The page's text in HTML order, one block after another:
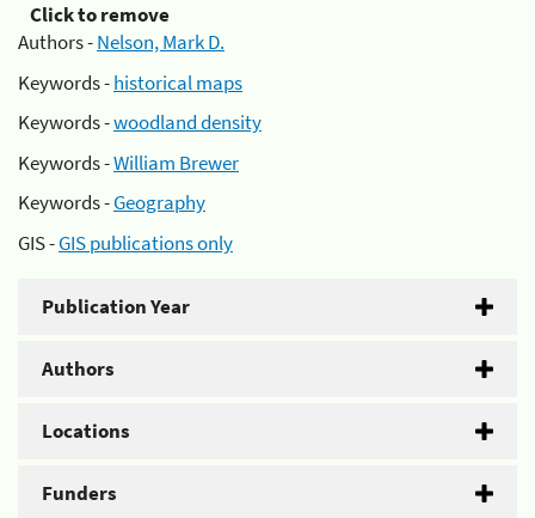
Click to remove
Authors -Nelson, Mark D.
Keywords -historical maps
Keywords -woodland density
Keywords -William Brewer
Keywords -Geography
GIS -GIS publications only
Publication Year
Authors
Locations
Funders